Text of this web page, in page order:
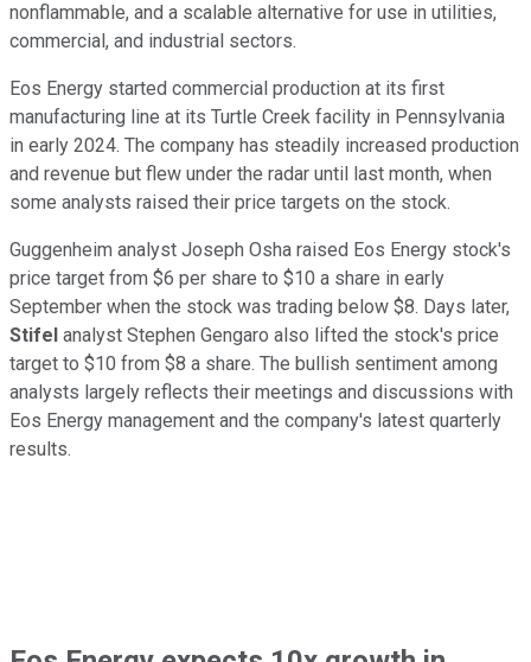
nonflammable, and a scalable alternative for use in utilities,
commercial, and industrial sectors.
Eos Energy started commercial production at its first
manufacturing line at its Turtle Creek facility in Pennsylvania
in early 2024. The company has steadily increased production
and revenue but flew under the radar until last month, when
some analysts raised their price targets on the stock.
Guggenheim analyst Joseph Osha raised Eos Energy stock's
price target from $6 per share to $10 a share in early
September when the stock was trading below $8. Days later,
Stifel analyst Stephen Gengaro also lifted the stock's price
target to $10 from $8 a share. The bullish sentiment among
analysts largely reflects their meetings and discussions with
Eos Energy management and the company's latest quarterly
results.